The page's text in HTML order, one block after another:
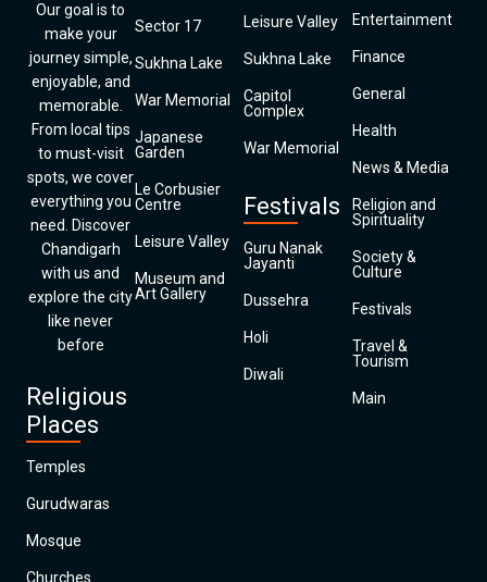
Our goal is to
make your
journey simple,
enjoyable, and
memorable.
From local tips
to must-visit
spots, we cover
everything you
need. Discover
Chandigarh
with us and
explore the city
like never
before
Religious
Places
Temples
Gurudwaras
Mosque
Churches
Sector 17
Sukhna Lake
War Memorial
Japanese
Garden
Le Corbusier
Centre
Leisure Valley
Museum and
Art Gallery
Leisure Valley
Sukhna Lake
Capitol
Complex
War Memorial
Festivals
Guru Nanak
Jayanti
Dussehra
Holi
Diwali
Entertainment
Finance
General
Health
News & Media
Religion and
Spirituality
Society &
Culture
Festivals
Travel &
Tourism
Main